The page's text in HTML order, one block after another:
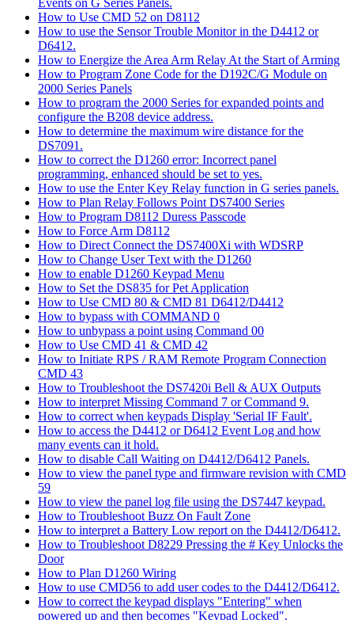
Events on G Series Panels.
How to Use CMD 52 on D8112
How to use the Sensor Trouble Monitor in the D4412 or
D6412.
How to Energize the Area Arm Relay At the Start of Arming
How to Program Zone Code for the D192C/G Module on
2000 Series Panels
How to program the 2000 Series for expanded points and
configure the B208 device address.
How to determine the maximum wire distance for the
DS7091.
How to correct the D1260 error: Incorrect panel
programming, enhanced should be set to yes.
How to use the Enter Key Relay function in G series panels.
How to Plan Relay Follows Point DS7400 Series
How to Program D8112 Duress Passcode
How to Force Arm D8112
How to Direct Connect the DS7400Xi with WDSRP
How to Change User Text with the D1260
How to enable D1260 Keypad Menu
How to Set the DS835 for Pet Application
How to Use CMD 80 & CMD 81 D6412/D4412
How to bypass with COMMAND 0
How to unbypass a point using Command 00
How to Use CMD 41 & CMD 42
How to Initiate RPS / RAM Remote Program Connection
CMD 43
How to Troubleshoot the DS7420i Bell & AUX Outputs
How to interpret Missing Command 7 or Command 9.
How to correct when keypads Display 'Serial IF Fault'.
How to access the D4412 or D6412 Event Log and how
many events can it hold.
How to disable Call Waiting on D4412/D6412 Panels.
How to view the panel type and firmware revision with CMD
59
How to view the panel log file using the DS7447 keypad.
How to Troubleshoot Buzz On Fault Zone
How to interpret a Battery Low report on the D4412/D6412.
How to Troubleshoot D8229 Pressing the # Key Unlocks the
Door
How to Plan D1260 Wiring
How to use CMD56 to add user codes to the D4412/D6412.
How to correct the keypad displays "Entering" when
powered up and then becomes "Keypad Locked".